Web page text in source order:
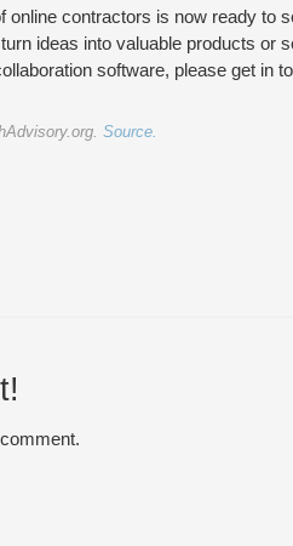
online contractors is now ready to
ideas into valuable products or
software, please get in
Source.